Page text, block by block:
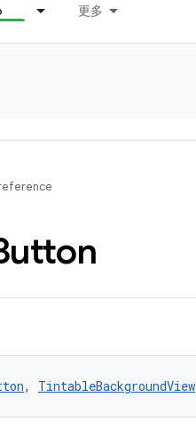
更多
, TintableBackgroundView